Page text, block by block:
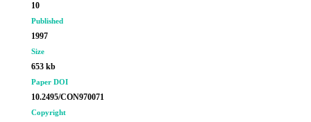
10
Published
1997
Size
653 kb
Paper DOI
10.2495/CON970071
Copyright